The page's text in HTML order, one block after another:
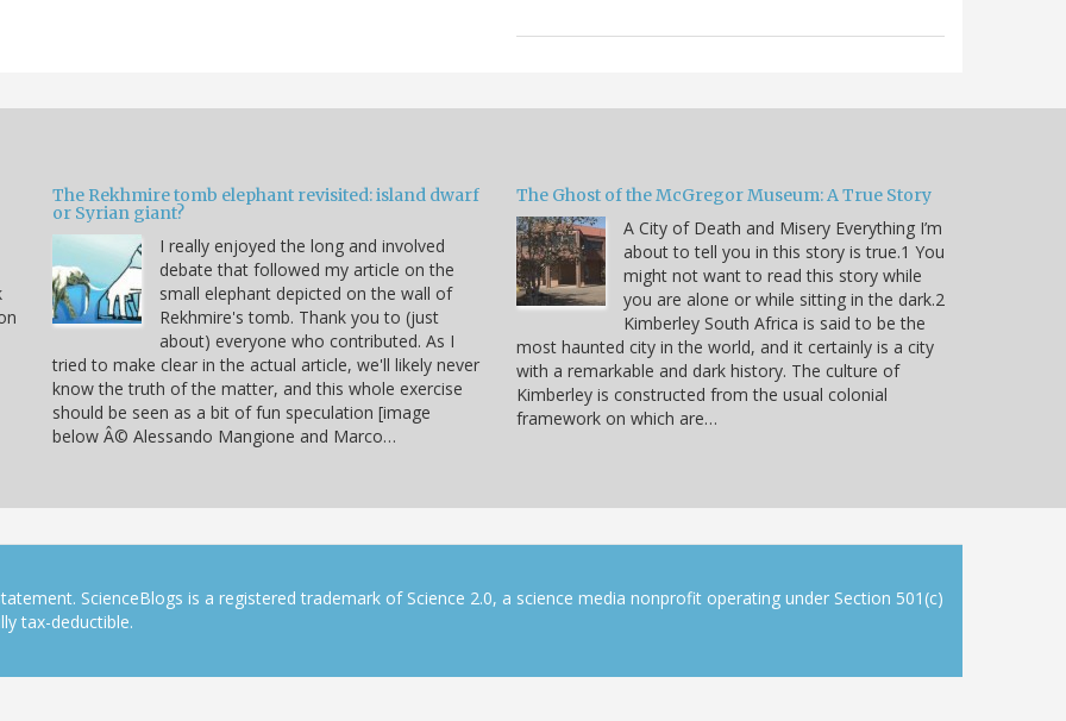
The Rekhmire tomb elephant revisited: island dwarf
or Syrian giant?
I really enjoyed the long and involved
debate that followed my article on the
small elephant depicted on the wall of
Rekhmire's tomb. Thank you to (just
about) everyone who contributed. As I
tried to make clear in the actual article, we'll likely never
know the truth of the matter, and this whole exercise
should be seen as a bit of fun speculation [image
below Â© Alessando Mangione and Marco…
The Ghost of the McGregor Museum: A True Story
A City of Death and Misery Everything I’m
about to tell you in this story is true.1 You
might not want to read this story while
you are alone or while sitting in the dark.2
Kimberley South Africa is said to be the
most haunted city in the world, and it certainly is a city
with a remarkable and dark history. The culture of
Kimberley is constructed from the usual colonial
framework on which are…
ScienceBlogs is a registered trademark of Science 2.0, a science media nonprofit operating under Section 501(c)
tax-deductible.